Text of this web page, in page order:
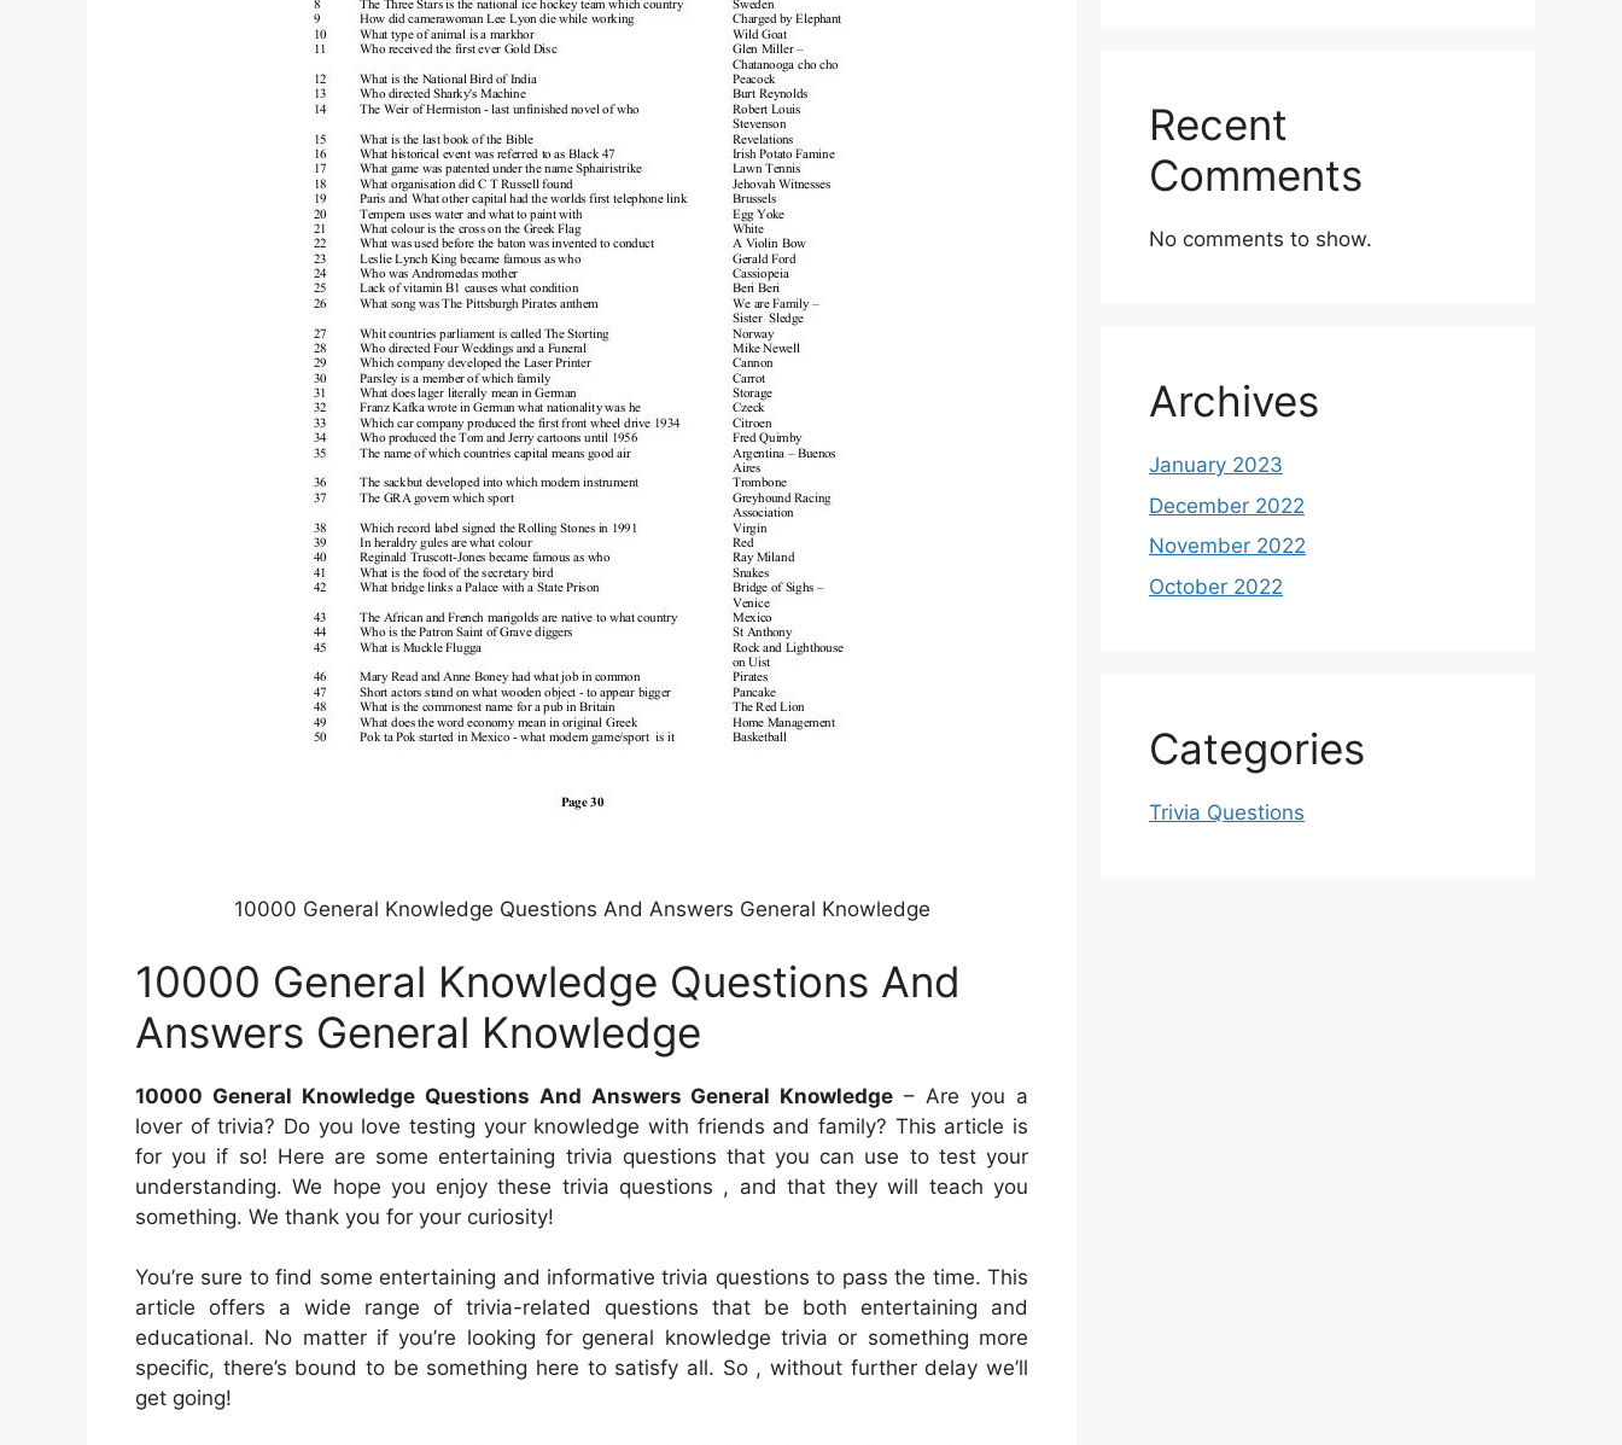
10000 General Knowledge Questions And Answers General Knowledge
10000 General Knowledge Questions And
Answers General Knowledge
10000 General Knowledge Questions And Answers General Knowledge – Are you a
lover of trivia? Do you love testing your knowledge with friends and family? This article is
for you if so! Here are some entertaining trivia questions that you can use to test your
understanding. We hope you enjoy these trivia questions , and that they will teach you
something. We thank you for your curiosity!
You’re sure to find some entertaining and informative trivia questions to pass the time. This
article offers a wide range of trivia-related questions that be both entertaining and
educational. No matter if you’re looking for general knowledge trivia or something more
specific, there’s bound to be something here to satisfy all. So , without further delay we’ll
get going!
Recent
Comments
No comments to show.
Archives
January 2023
December 2022
November 2022
October 2022
Categories
Trivia Questions